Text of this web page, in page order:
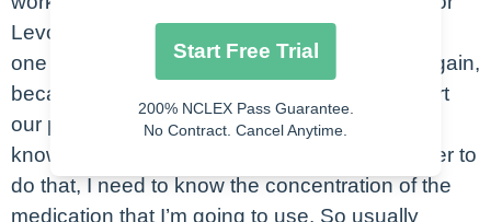
Levophed on this particular one is going to be
one microgram per kilogram per minute. So again,
because this is an infusion, we’re going to start
our problem with milliliters per hour. I need to
know what to put here. It’s milliliters. So in order to
do that, I need to know the concentration of the
medication that I’m going to use. So usually
Start Free Trial
200% NCLEX Pass Guarantee.
No Contract. Cancel Anytime.